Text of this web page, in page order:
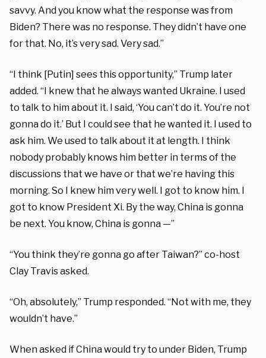
savvy. And you know what the response was from
Biden? There was no response. They didn’t have one
for that. No, it’s very sad. Very sad.”
“I think [Putin] sees this opportunity,” Trump later
added. “I knew that he always wanted Ukraine. I used
to talk to him about it. I said, ‘You can’t do it. You’re not
gonna do it.’ But I could see that he wanted it. I used to
ask him. We used to talk about it at length. I think
nobody probably knows him better in terms of the
discussions that we have or that we’re having this
morning. So I knew him very well. I got to know him. I
got to know President Xi. By the way, China is gonna
be next. You know, China is gonna —”
“You think they’re gonna go after Taiwan?” co-host
Clay Travis asked.
“Oh, absolutely,” Trump responded. “Not with me, they
wouldn’t have.”
When asked if China would try to under Biden, Trump